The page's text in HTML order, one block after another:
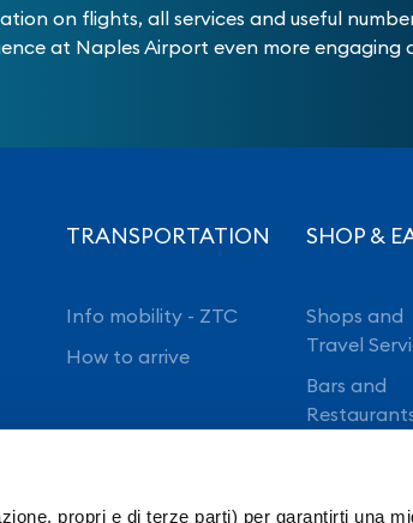
propri e di terze parti) per garantirti una
on flights, all services and useful
at Naples Airport even more engaging
TRANSPORTATION
Info mobility - ZTC
How to arrive
SHOP &
Shops and
Travel
Bars and